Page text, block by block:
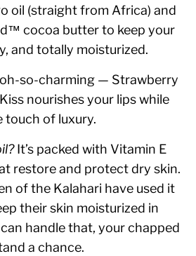
oil (straight from Africa) and
cocoa butter to keep your
and totally moisturized.
so-charming — Strawberry
nourishes your lips while
touch of luxury.
It’s packed with Vitamin E
restore and protect dry skin.
of the Kalahari have used it
their skin moisturized in
handle that, your chapped
a chance.